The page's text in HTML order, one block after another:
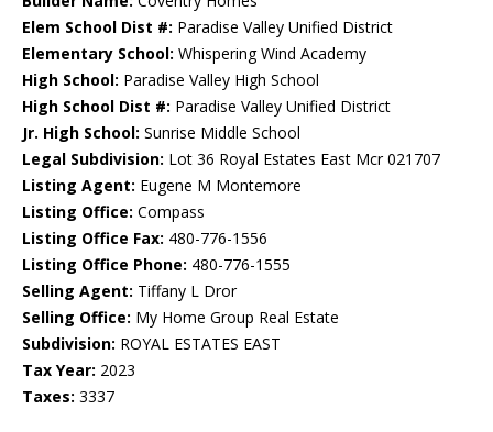
Elem School Dist #: Paradise Valley Unified District
Elementary School: Whispering Wind Academy
High School: Paradise Valley High School
High School Dist #: Paradise Valley Unified District
Jr. High School: Sunrise Middle School
Legal Subdivision: Lot 36 Royal Estates East Mcr 021707
Listing Agent: Eugene M Montemore
Listing Office: Compass
Listing Office Fax: 480-776-1556
Listing Office Phone: 480-776-1555
Selling Agent: Tiffany L Dror
Selling Office: My Home Group Real Estate
Subdivision: ROYAL ESTATES EAST
Tax Year: 2023
Taxes: 3337